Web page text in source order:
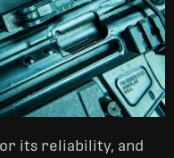
its reliability, and